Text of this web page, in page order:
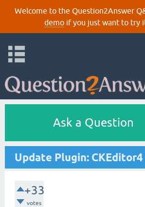
Welcome to the Question2Answer
demoif you just want to try
Ask a Question
Update Plugin:
+33
votes